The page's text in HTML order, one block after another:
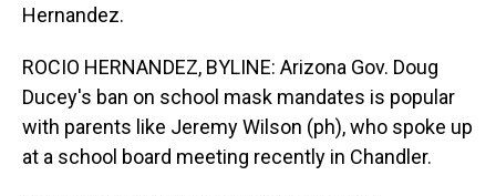
Hernandez.
ROCIO HERNANDEZ, BYLINE: Arizona Gov. Doug
Ducey's ban on school mask mandates is popular
with parents like Jeremy Wilson (ph), who spoke up
at a school board meeting recently in Chandler.